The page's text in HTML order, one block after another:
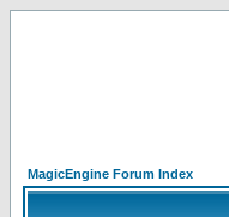
MagicEngine Forum Index